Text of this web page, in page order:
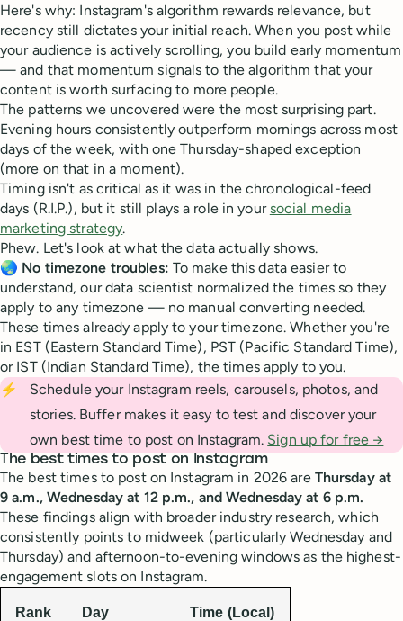
Here's why: Instagram's algorithm rewards relevance, but
recency still dictates your initial reach. When you post while
your audience is actively scrolling, you build early momentum
— and that momentum signals to the algorithm that your
content is worth surfacing to more people.
The patterns we uncovered were the most surprising part.
Evening hours consistently outperform mornings across most
days of the week, with one Thursday-shaped exception
(more on that in a moment).
Timing isn't as critical as it was in the chronological-feed
days (R.I.P.), but it still plays a role in yoursocial media
marketing strategy.
Phew. Let's look at what the data actually shows.
🌏 No timezone troubles: To make this data easier to
understand, our data scientist normalized the times so they
apply to any timezone — no manual converting needed.
These times already apply to your timezone. Whether you're
in EST (Eastern Standard Time), PST (Pacific Standard Time),
or IST (Indian Standard Time), the times apply to you.
⚡
Schedule your Instagram reels, carousels, photos, and
stories. Buffer makes it easy to test and discover your
own best time to post on Instagram. Sign up for free →
The best times to post on Instagram
The best times to post on Instagram in 2026 are Thursday at
9 a.m., Wednesday at 12 p.m., and Wednesday at 6 p.m.
These findings align with broader industry research, which
consistently points to midweek (particularly Wednesday and
Thursday) and afternoon-to-evening windows as the highest-
engagement slots on Instagram.
Rank Day Time (Local)